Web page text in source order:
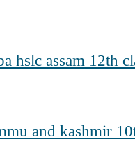
hslc assam 12th
and kashmir